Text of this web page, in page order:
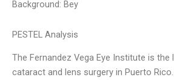
Background: Bey
PESTEL Analysis
The Fernandez Vega Eye Institute is
cataract and lens surgery in Puerto